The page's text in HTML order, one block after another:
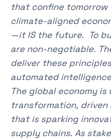
that confine tomorrow
climate-aligned
—it IS the future. To
are non-negotiable.
deliver these
automated
The global economy
transformation,
that is sparking
supply chains. As